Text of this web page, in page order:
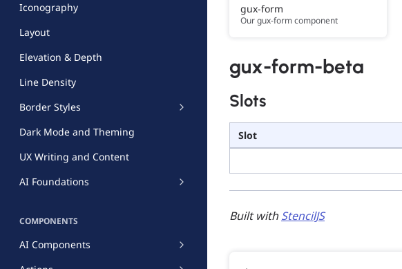
Iconography
Layout
Elevation & Depth
Line Density
Border Styles
Dark Mode and Theming
UX Writing and Content
AI Foundations
COMPONENTS
AI Components
gux-form
Our gux-form component
gux-form-beta
Slots
Slot
Built withStencilJS